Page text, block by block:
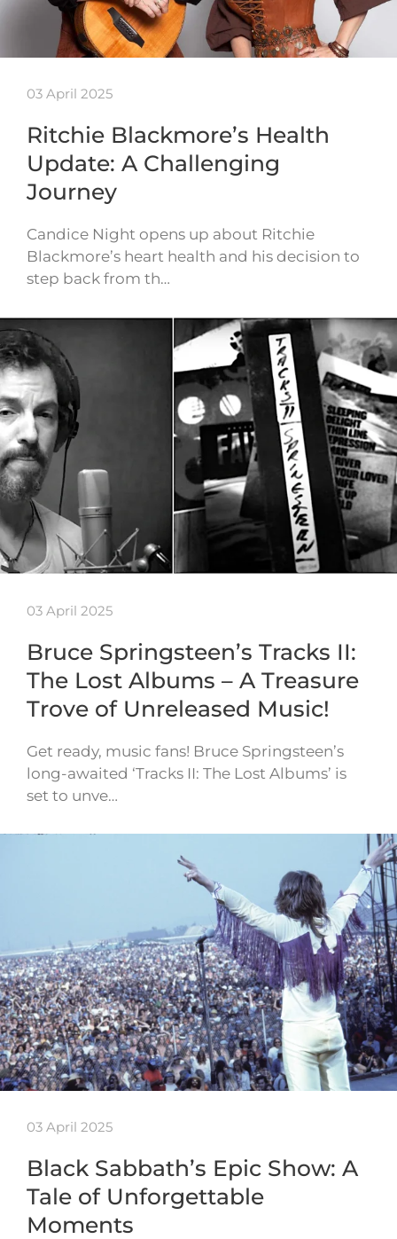
03 April 2025
Ritchie Blackmore’s Health
Update: A Challenging
Journey
Candice Night opens up about Ritchie
Blackmore’s heart health and his decision to
step back from th…
03 April 2025
Bruce Springsteen’s Tracks II:
The Lost Albums – A Treasure
Trove of Unreleased Music!
Get ready, music fans! Bruce Springsteen’s
long-awaited ‘Tracks II: The Lost Albums’ is
set to unve…
03 April 2025
Black Sabbath’s Epic Show: A
Tale of Unforgettable
Moments